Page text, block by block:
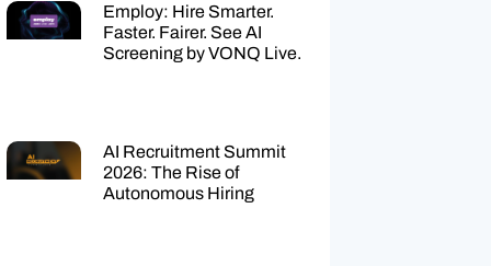
Employ: Hire Smarter.
Faster. Fairer. See AI
Screening by VONQ Live.
AI Recruitment Summit
2026: The Rise of
Autonomous Hiring